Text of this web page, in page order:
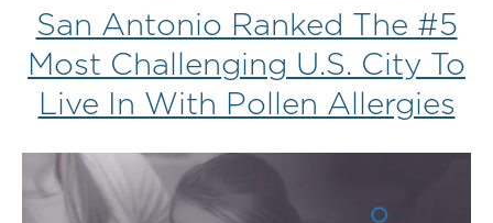
San Antonio Ranked The #5
Most Challenging U.S. City To
Live In With Pollen Allergies